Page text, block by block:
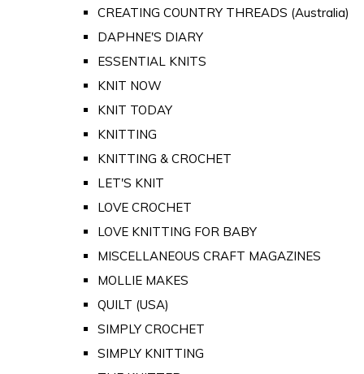
CREATING COUNTRY THREADS (Australia)
DAPHNE'S DIARY
ESSENTIAL KNITS
KNIT NOW
KNIT TODAY
KNITTING
KNITTING & CROCHET
LET'S KNIT
LOVE CROCHET
LOVE KNITTING FOR BABY
MISCELLANEOUS CRAFT MAGAZINES
MOLLIE MAKES
QUILT (USA)
SIMPLY CROCHET
SIMPLY KNITTING